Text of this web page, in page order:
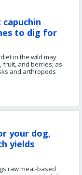
to dig for
in the wild may
fruit, and berries; as
and arthropods
your dog,
yields
raw meat-based